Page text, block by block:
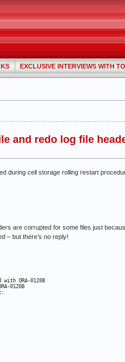
EXCLUSIVE INTERVIEWS WITH
and redo log file
during cell storage rolling restart
are corrupted for some files just
– but there’s no reply!
ORA-01208
01208